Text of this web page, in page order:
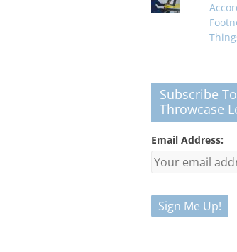
Subscribe
Throwcase
Email Address: